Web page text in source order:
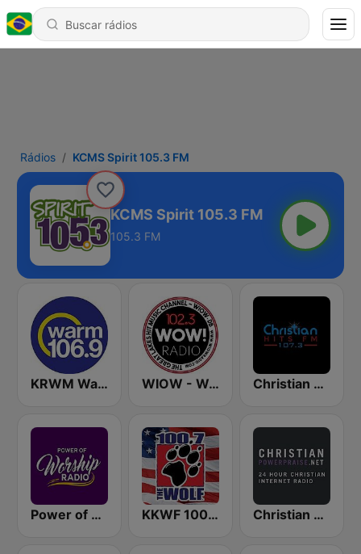
Rádios KCMS Spirit 105.3 FM
KCMS Spirit 105.3 FM
105.3 FM
KRWM Warm 106.9 (US Only) WIOW - WOW! 102.3 Christian Hits FM
Power of Worship Radio KKWF 100.7 The Wolf Christian Power Praise